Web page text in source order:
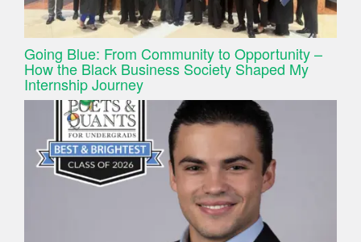
Going Blue: From Community to Opportunity –
How the Black Business Society Shaped My
Internship Journey